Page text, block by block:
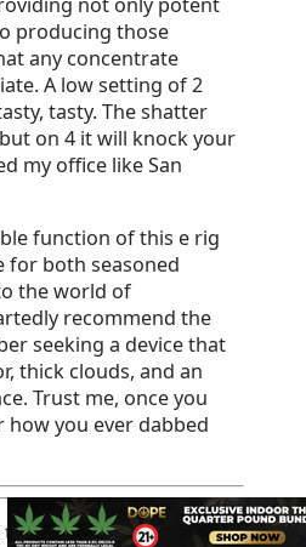
producing those
any concentrate
A low setting of 2
tasty. The shatter
on 4 it will knock your
my office like San
function of this e rig
for both seasoned
the world of
recommend the
seeking a device that
thick clouds, and an
Trust me, once you
how you ever dabbed
button below to get